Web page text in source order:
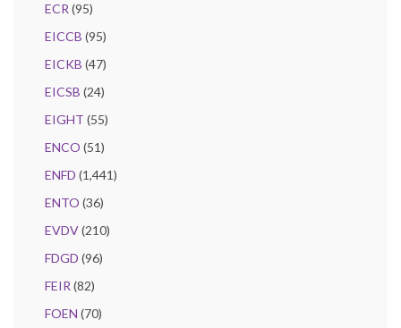
ECR (95)
EICCB (95)
EICKB (47)
EICSB (24)
EIGHT (55)
ENCO (51)
ENFD (1,441)
ENTO (36)
EVDV(210)
FDGD (96)
FEIR (82)
FOEN (70)